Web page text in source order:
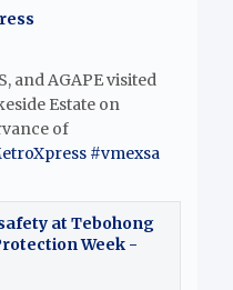
and AGAPE visited
Estate on
of
#vmexsa
at Tebohong
Week -